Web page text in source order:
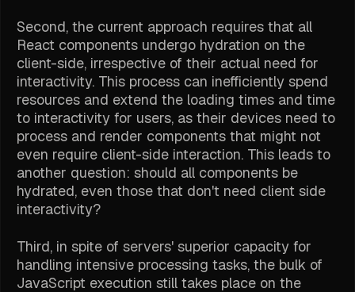
Second, the current approach requires that all
React components undergo hydration on the
client-side, irrespective of their actual need for
interactivity. This process can inefficiently spend
resources and extend the loading times and time
to interactivity for users, as their devices need to
process and render components that might not
even require client-side interaction. This leads to
another question: should all components be
hydrated, even those that don't need client side
interactivity?
Third, in spite of servers' superior capacity for
handling intensive processing tasks, the bulk of
JavaScript execution still takes place on the